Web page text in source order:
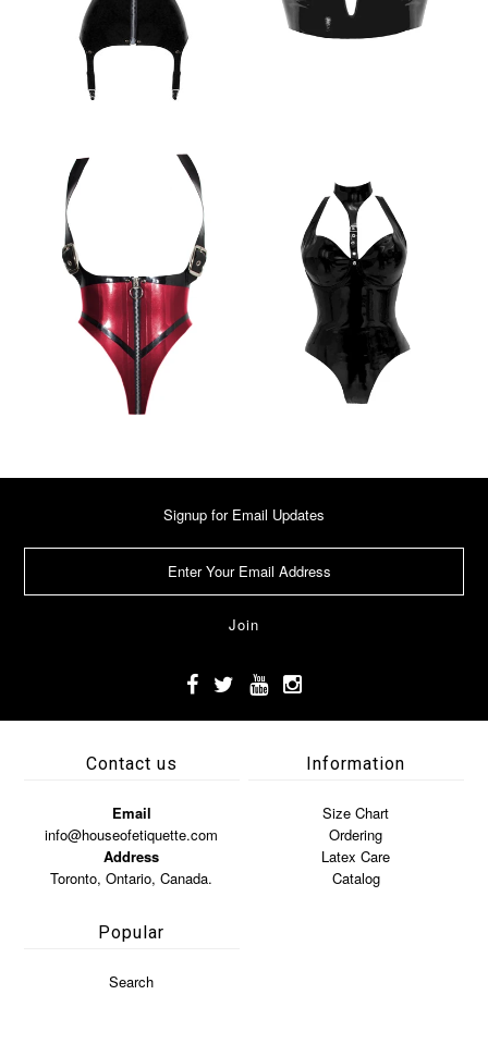
Signup for Email Updates
Contact us
Email
info@houseofetiquette.com
Address
Toronto, Ontario, Canada.
Information
Size Chart
Ordering
Latex Care
Catalog
Popular
Search